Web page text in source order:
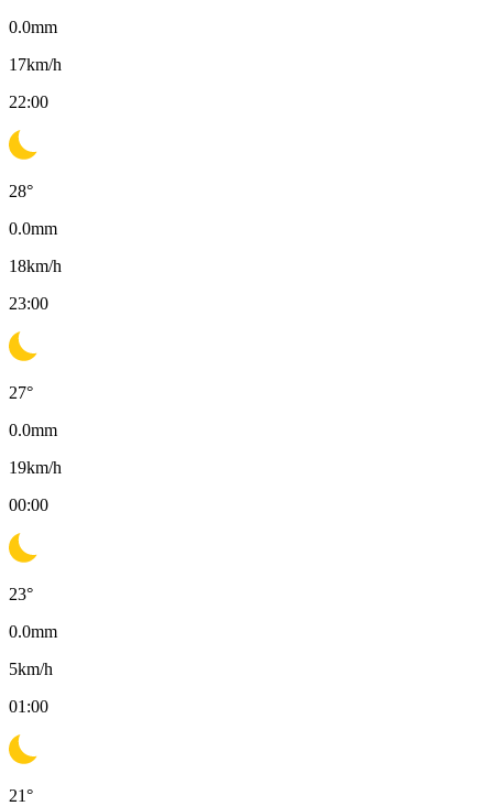
0.0mm
17km/h
22:00
28°
0.0mm
18km/h
23:00
27°
0.0mm
19km/h
00:00
23°
0.0mm
5km/h
01:00
21°